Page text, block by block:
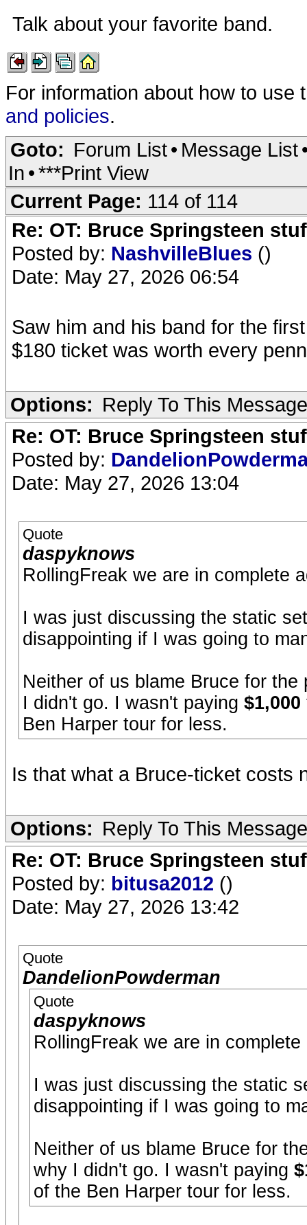
Talk about your favorite band.
For information about how to
and policies.
Goto: Forum List• Message List
In •***Print View
Current Page: 114 of 114
Re: OT: Bruce Springsteen
Posted by: NashvilleBlues ()
Date: May 27, 2026 06:54
Saw him and his band for the
$180 ticket was worth every
Options: Reply To This Message
Re: OT: Bruce Springsteen
Posted by:
Date: May 27, 2026 13:04
Quote
daspyknows
RollingFreak we are in complete
I was just discussing the static
disappointing if I was going to
Neither of us blame Bruce for
I didn't go. I wasn't paying $1,000
Ben Harper tour for less.
Is that what a Bruce-ticket costs
Options: Reply To This Message
Re: OT: Bruce Springsteen
Posted by: bitusa2012 ()
Date: May 27, 2026 13:42
Quote
DandelionPowderman
Quote
daspyknows
RollingFreak we are in
I was just discussing the static
disappointing if I was going to
Neither of us blame Bruce for
why I didn't go. I wasn't paying
of the Ben Harper tour for less.